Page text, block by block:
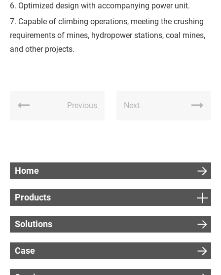
6. Optimized design with accompanying power unit.
7. Capable of climbing operations, meeting the crushing
requirements of mines, hydropower stations, coal mines,
and other projects.
Previous Next
Home
Products
Solutions
Case